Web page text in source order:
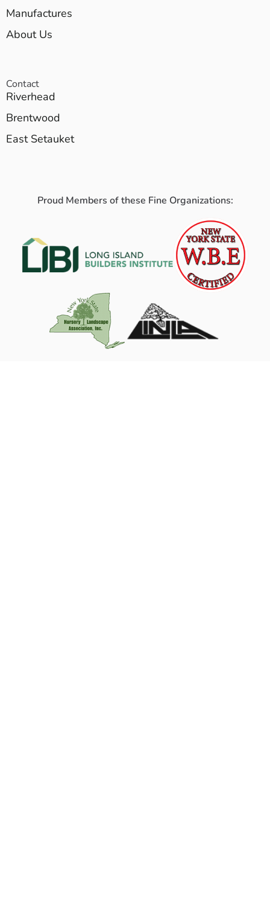
Manufactures
About Us
Contact
Riverhead
Brentwood
East Setauket
Proud Members of these Fine Organizations: